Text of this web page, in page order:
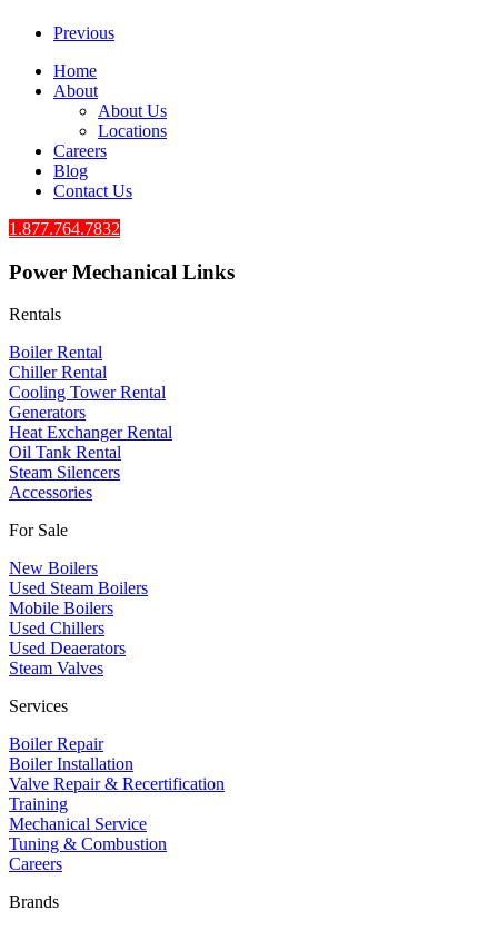
Previous
Home
About
About Us
Locations
Careers
Blog
Contact Us
1.877.764.7832
Power Mechanical Links
Rentals
Boiler Rental
Chiller Rental
Cooling Tower Rental
​Generators
Heat Exchanger Rental
Oil Tank Rental
Steam Silencers
Accessories
For Sale
New Boilers
Used Steam Boilers
Mobile Boilers
Used Chillers
Used Deaerators
Steam Valves
Services
Boiler Repair
Boiler Installation
Valve Repair & Recertification
Training
Mechanical Service
​Tuning & Combustion
Careers
Brands